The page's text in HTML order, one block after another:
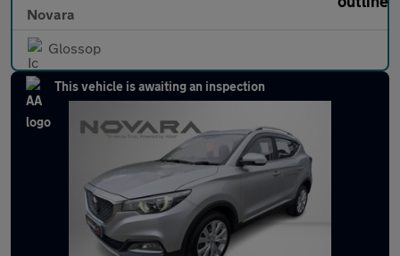
Novara
Glossop
This vehicle is awaiting an inspection